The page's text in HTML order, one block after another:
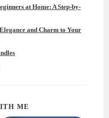
at Home: A Step-by-
and Charm to Your
ME